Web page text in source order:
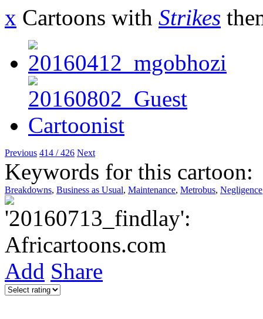
x Cartoons with Strikes
Previous 414 / 426 Next
Keywords for this cartoon:
Breakdowns, Business as Usual, Maintenance, Metrobus, Negligence
Add Share